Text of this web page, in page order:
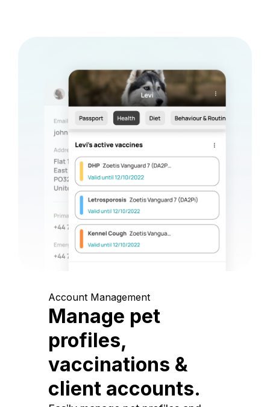
Account Management
Manage pet
profiles,
vaccinations &
client accounts.